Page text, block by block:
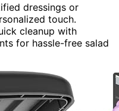
dressings or
touch.
cleanup with
for hassle-free salad